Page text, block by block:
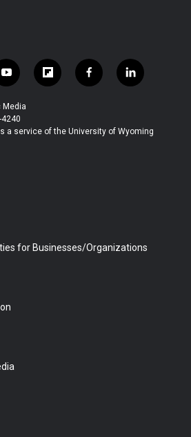
y
o
u
t
u
f
l
b
f
a
b
l
i
e
Media
a service of the University of Wyoming
for Businesses/Organizations